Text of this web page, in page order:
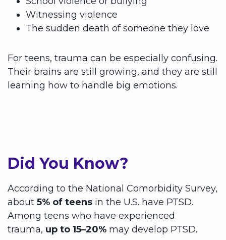
Witnessing violence
The sudden death of someone they love
For teens, trauma can be especially confusing.
Their brains are still growing, and they are still
learning how to handle big emotions.
Did You Know?
According to the National Comorbidity Survey,
about 5% of teens in the U.S. have PTSD.
Among teens who have experienced
trauma, up to 15–20% may develop PTSD.